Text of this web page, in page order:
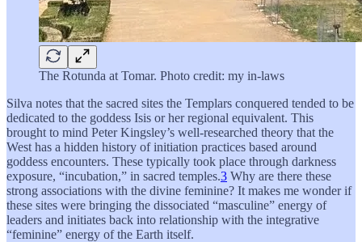
The Rotunda at Tomar. Photo credit: my in-laws
Silva notes that the sacred sites the Templars conquered tended to be
dedicated to the goddess Isis or her regional equivalent. This
brought to mind Peter Kingsley’s well-researched theory that the
West has a hidden history of initiation practices based around
goddess encounters. These typically took place through darkness
exposure, “incubation,” in sacred temples.3 Why are there these
strong associations with the divine feminine? It makes me wonder if
these sites were bringing the dissociated “masculine” energy of
leaders and initiates back into relationship with the integrative
“feminine” energy of the Earth itself.